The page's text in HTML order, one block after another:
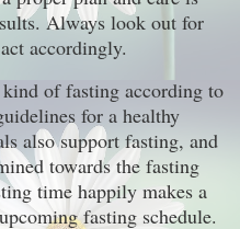
Always look out for
accordingly.
of fasting according to
for a healthy
also support fasting, and
towards the fasting
time happily makes a
fasting schedule.